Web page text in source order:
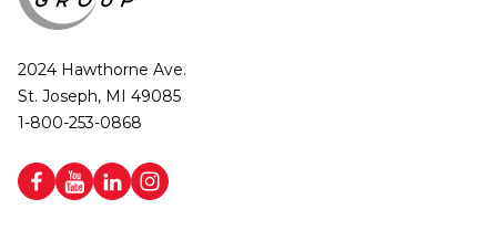
2024 Hawthorne Ave.
St. Joseph, MI 49085
1-800-253-0868